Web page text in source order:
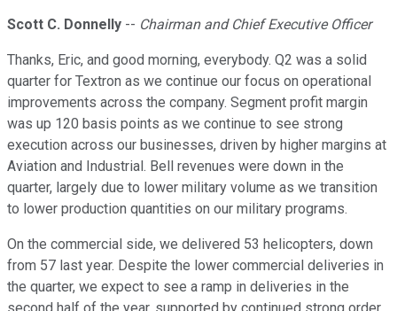
Scott C. Donnelly -- Chairman and Chief Executive Officer
Thanks, Eric, and good morning, everybody. Q2 was a solid
quarter for Textron as we continue our focus on operational
improvements across the company. Segment profit margin
was up 120 basis points as we continue to see strong
execution across our businesses, driven by higher margins at
Aviation and Industrial. Bell revenues were down in the
quarter, largely due to lower military volume as we transition
to lower production quantities on our military programs.
On the commercial side, we delivered 53 helicopters, down
from 57 last year. Despite the lower commercial deliveries in
the quarter, we expect to see a ramp in deliveries in the